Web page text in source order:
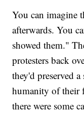
You can imagine
afterwards. You
showed them."
protesters back
they'd preserved
humanity of their
there were some